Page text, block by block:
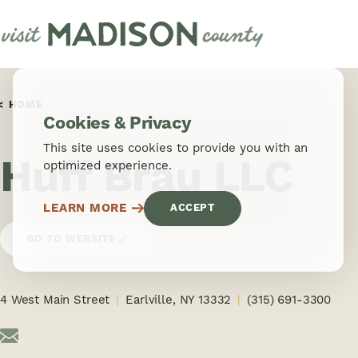
Skip to content
HOME
Huff Brau LLC
4 West Main Street Earlville, NY 13332 (315) 691-3300
Cookies & Privacy
This site uses cookies to provide you with an
optimized experience.
LEARN MORE ACCEPT